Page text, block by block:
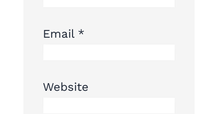
Email *
Website